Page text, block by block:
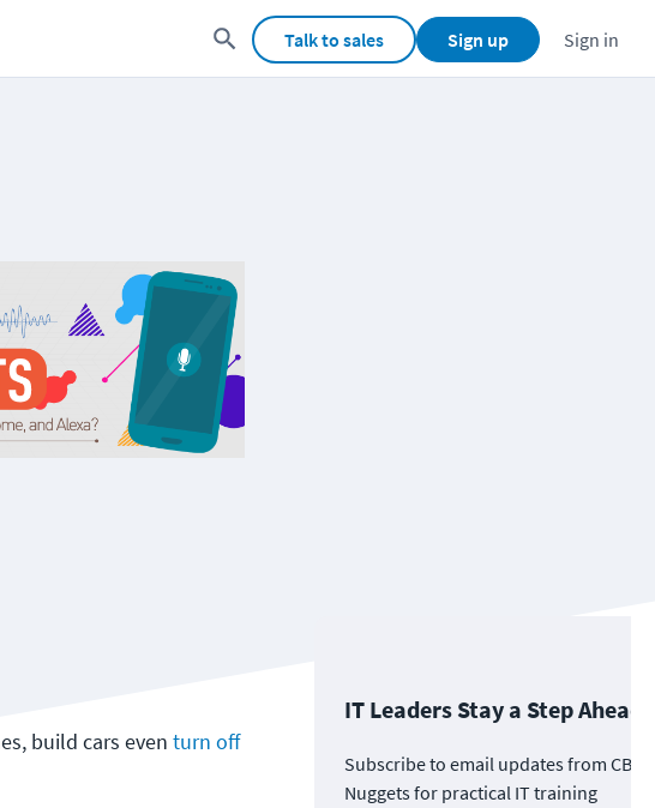
Talk to sales Sign up Sign in
build cars even turn off
IT Leaders Stay a Step Ahead
Subscribe to email updates from CBT
Nuggets for practical IT training